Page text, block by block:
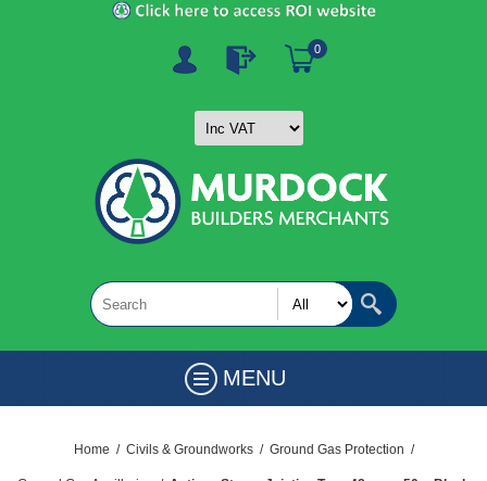
0
MENU
Home / Civils & Groundworks / Ground Gas Protection /